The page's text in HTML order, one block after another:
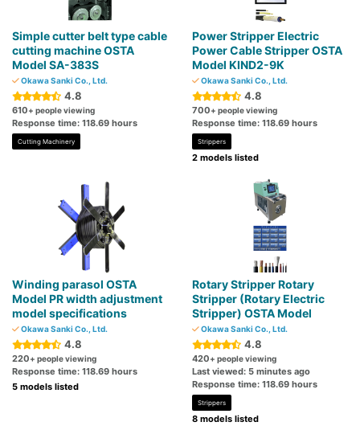
Simple cutter belt type cable
cutting machine OSTA
Model SA-383S
Okawa Sanki Co., Ltd.
4.8
610+ people viewing
Response time: 118.69 hours
Cutting Machinery
Power Stripper Electric
Power Cable Stripper OSTA
Model KIND2-9K
Okawa Sanki Co., Ltd.
4.8
700+ people viewing
Response time: 118.69 hours
Strippers
2 models listed
Winding parasol OSTA
Model PR width adjustment
model specifications
Okawa Sanki Co., Ltd.
4.8
220+ people viewing
Response time: 118.69 hours
5 models listed
Rotary Stripper Rotary
Stripper (Rotary Electric
Stripper) OSTA Model
Okawa Sanki Co., Ltd.
4.8
420+ people viewing
Last viewed: 5 minutes ago
Response time: 118.69 hours
Strippers
8 models listed